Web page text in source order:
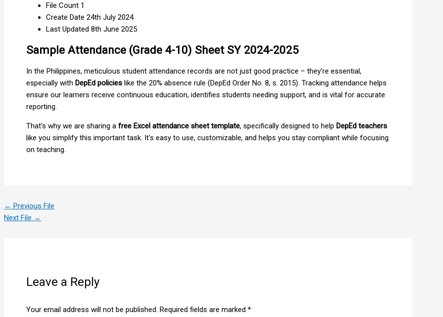
File Count 1
Create Date 24th July 2024
Last Updated 8th June 2025
Sample Attendance (Grade 4-10) Sheet SY 2024-2025
In the Philippines, meticulous student attendance records are not just good practice – they're essential,
especially with DepEd policies like the 20% absence rule (DepEd Order No. 8, s. 2015). Tracking attendance helps
ensure our learners receive continuous education, identifies students needing support, and is vital for accurate
reporting.
That's why we are sharing a free Excel attendance sheet template, specifically designed to help DepEd teachers
like you simplify this important task. It's easy to use, customizable, and helps you stay compliant while focusing
on teaching.
← Previous File
Next File →
Leave a Reply
Your email address will not be published. Required fields are marked *